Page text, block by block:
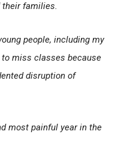
their families.
people, including my
to miss classes because
disruption of
most painful year in the